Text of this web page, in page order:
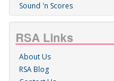
Sound 'n Scores
RSA Links
About Us
RSA Blog